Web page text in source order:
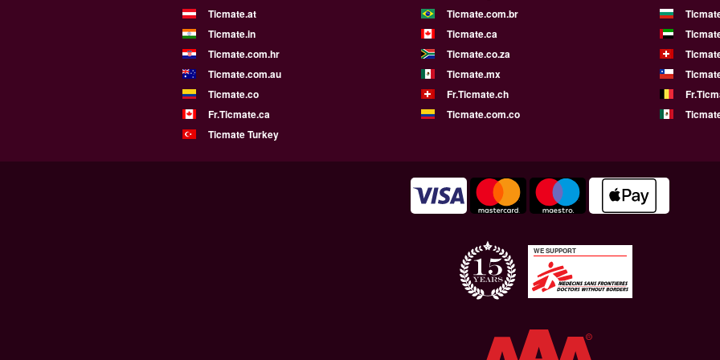
Ticmate.at
Ticmate.com.br
Ticmate.in
Ticmate.ca
Ticmate.com.hr
Ticmate.co.za
Ticmate.com.au
Ticmate.mx
Ticmate.co
Fr.Ticmate.ch
Fr.Ticmate.ca
Ticmate.com.co
Ticmate Turkey
WE SUPPORT